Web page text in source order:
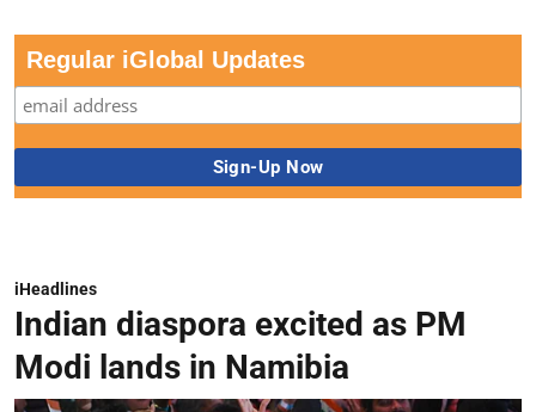
Regular iGlobal Updates
iHeadlines
Indian diaspora excited as PM
Modi lands in Namibia